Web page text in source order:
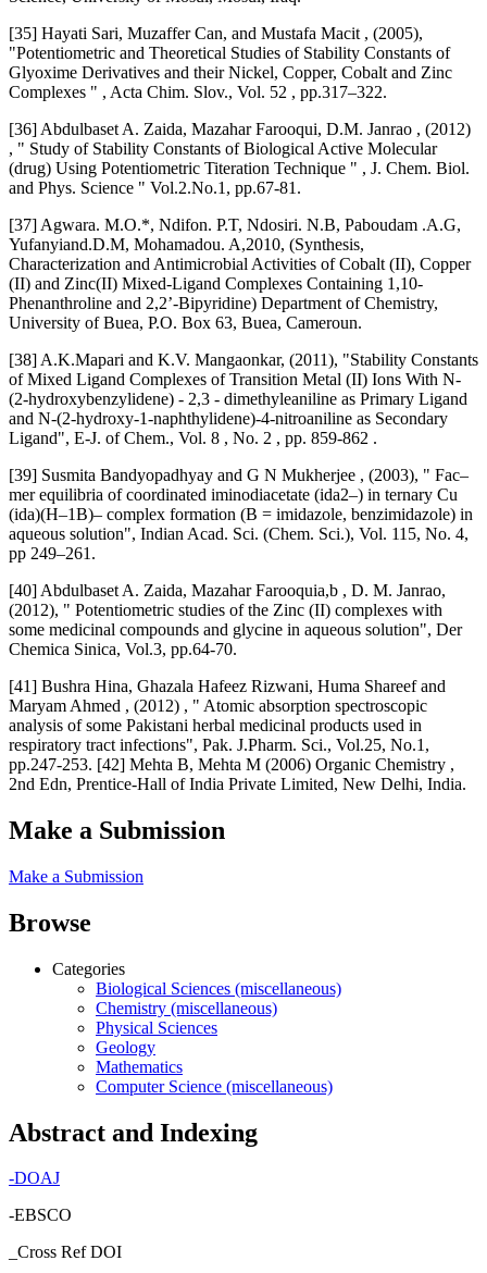
[35] Hayati Sari, Muzaffer Can, and Mustafa Macit , (2005),
"Potentiometric and Theoretical Studies of Stability Constants of
Glyoxime Derivatives and their Nickel, Copper, Cobalt and Zinc
Complexes " , Acta Chim. Slov., Vol. 52 , pp.317–322.
[36] Abdulbaset A. Zaida, Mazahar Farooqui, D.M. Janrao , (2012)
, " Study of Stability Constants of Biological Active Molecular
(drug) Using Potentiometric Titeration Technique " , J. Chem. Biol.
and Phys. Science " Vol.2.No.1, pp.67-81.
[37] Agwara. M.O.*, Ndifon. P.T, Ndosiri. N.B, Paboudam .A.G,
Yufanyiand.D.M, Mohamadou. A,2010, (Synthesis,
Characterization and Antimicrobial Activities of Cobalt (II), Copper
(II) and Zinc(II) Mixed-Ligand Complexes Containing 1,10-
Phenanthroline and 2,2’-Bipyridine) Department of Chemistry,
University of Buea, P.O. Box 63, Buea, Cameroun.
[38] A.K.Mapari and K.V. Mangaonkar, (2011), "Stability Constants
of Mixed Ligand Complexes of Transition Metal (II) Ions With N-
(2-hydroxybenzylidene) - 2,3 - dimethyleaniline as Primary Ligand
and N-(2-hydroxy-1-naphthylidene)-4-nitroaniline as Secondary
Ligand", E-J. of Chem., Vol. 8 , No. 2 , pp. 859-862 .
[39] Susmita Bandyopadhyay and G N Mukherjee , (2003), " Fac–
mer equilibria of coordinated iminodiacetate (ida2–) in ternary Cu
(ida)(H–1B)– complex formation (B = imidazole, benzimidazole) in
aqueous solution", Indian Acad. Sci. (Chem. Sci.), Vol. 115, No. 4,
pp 249–261.
[40] Abdulbaset A. Zaida, Mazahar Farooquia,b , D. M. Janrao,
(2012), " Potentiometric studies of the Zinc (II) complexes with
some medicinal compounds and glycine in aqueous solution", Der
Chemica Sinica, Vol.3, pp.64-70.
[41] Bushra Hina, Ghazala Hafeez Rizwani, Huma Shareef and
Maryam Ahmed , (2012) , " Atomic absorption spectroscopic
analysis of some Pakistani herbal medicinal products used in
respiratory tract infections", Pak. J.Pharm. Sci., Vol.25, No.1,
pp.247-253. [42] Mehta B, Mehta M (2006) Organic Chemistry ,
2nd Edn, Prentice-Hall of India Private Limited, New Delhi, India.
Make a Submission
Make a Submission
Browse
Categories
Biological Sciences (miscellaneous)
Chemistry (miscellaneous)
Physical Sciences
Geology
Mathematics
Computer Science (miscellaneous)
Abstract and Indexing
-DOAJ
-EBSCO
_Cross Ref DOI